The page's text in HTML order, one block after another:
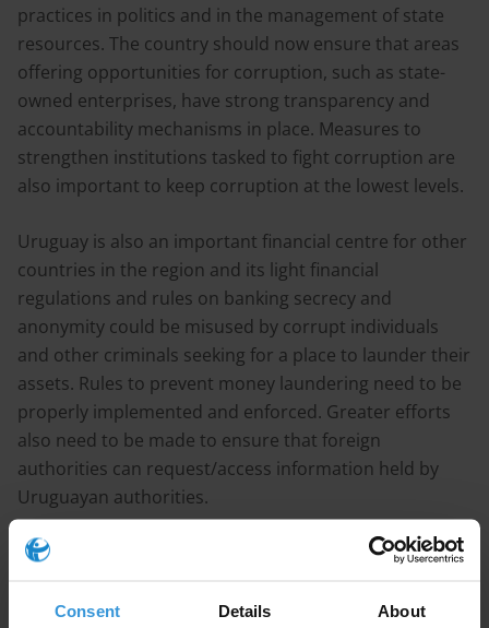
Consent Details About
practices in politics and in the management of state
resources. The country should now ensure that areas
offering opportunities for corruption, such as state-
owned enterprises, have strong transparency and
accountability mechanisms in place. Measures to
strengthen institutions tasked to fight corruption are
also important to keep corruption at the lowest levels.
Uruguay is also an important financial centre for other
countries in the region and its light financial
regulations and rules on banking secrecy and
anonymity could be misused by corrupt individuals
and other criminals seeking for a place to launder their
assets. Rules to prevent money laundering need to be
properly implemented and enforced. Greater efforts
also need to be made to ensure that foreign
authorities can request/access information held by
Uruguayan authorities.
Continue reading